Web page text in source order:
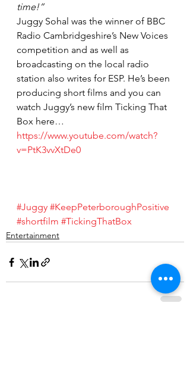
time!”
Juggy Sohal was the winner of BBC
Radio Cambridgeshire’s New Voices
competition and as well as
broadcasting on the local radio
station also writes for ESP. He’s been
producing short films and you can
watch Juggy’s new film Ticking That
Box here…
https://www.youtube.com/watch?
v=PtK3vvXtDe0
#Juggy #KeepPeterboroughPositive
#shortfilm #TickingThatBox
Entertainment